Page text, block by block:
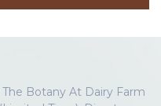
Botany At Dairy Farm